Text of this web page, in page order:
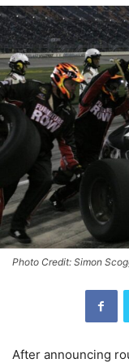
Photo Credit: Simon
After announcing